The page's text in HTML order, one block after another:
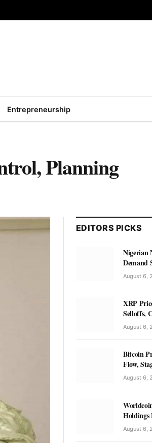
Entrepreneurship
Planning
EDITORS PICKS
Nigerian
Demand
August 6,
XRP
Selloffs,
August 6,
Bitcoin
Flow,
August 6,
Holdings
August 6,